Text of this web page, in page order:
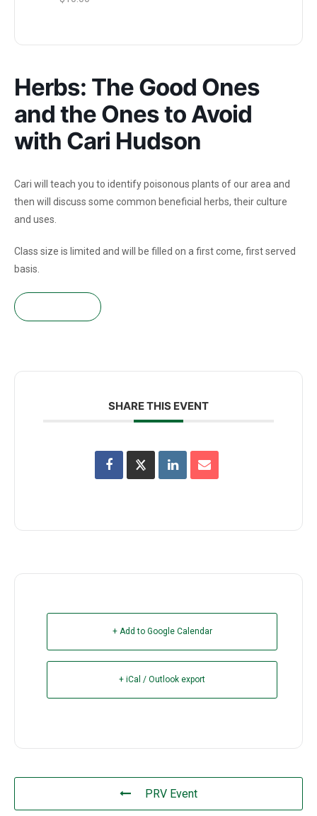
Herbs: The Good Ones
and the Ones to Avoid
with Cari Hudson
Cari will teach you to identify poisonous plants of our area and
then will discuss some common beneficial herbs, their culture
and uses.
Class size is limited and will be filled on a first come, first served
basis.
SHARE THIS EVENT
+ Add to Google Calendar
+ iCal / Outlook export
PRV Event